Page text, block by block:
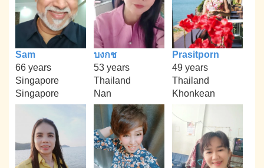
Sam
66 years
Singapore
Singapore
บงกช
53 years
Thailand
Nan
Prasitporn
49 years
Thailand
Khonkean